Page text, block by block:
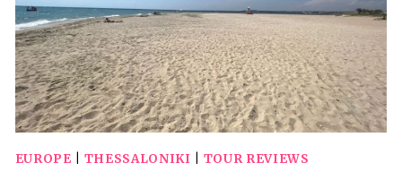
EUROPE THESSALONIKI TOUR REVIEWS